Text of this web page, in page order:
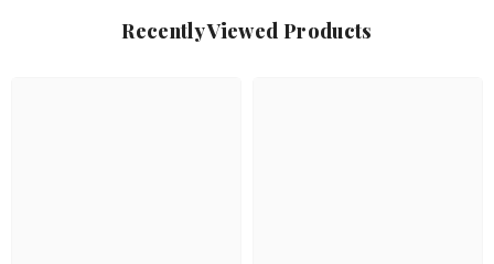
Recently Viewed Products